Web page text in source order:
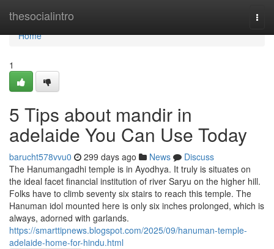
thesocialintro
Home
Home
1
5 Tips about mandir in
adelaide You Can Use Today
barucht578vvu0 299 days ago News
Discuss
The Hanumangadhi temple is in Ayodhya. It truly is situates on
the ideal facet financial institution of river Saryu on the higher hill.
Folks have to climb seventy six stairs to reach this temple. The
Hanuman idol mounted here is only six inches prolonged, which is
always, adorned with garlands.
https://smarttipnews.blogspot.com/2025/09/hanuman-temple-
adelaide-home-for-hindu.html